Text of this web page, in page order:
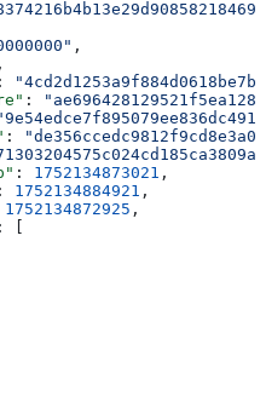
,
,
:
:
:
: 1752134873021 ,
: 1752134884921 ,
1752134872925 ,
: [